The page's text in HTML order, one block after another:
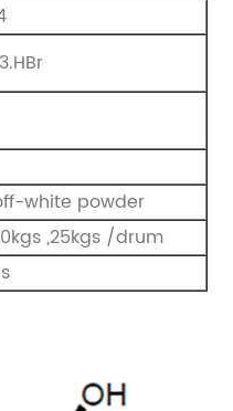
white powder
,25kgs /drum